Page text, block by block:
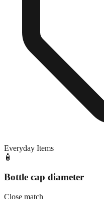
Everyday Items
🧴
Bottle cap diameter
Close match